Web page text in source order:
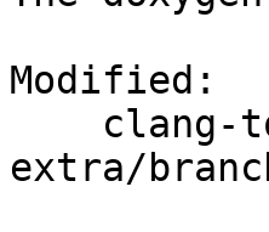
Modified:
extra/